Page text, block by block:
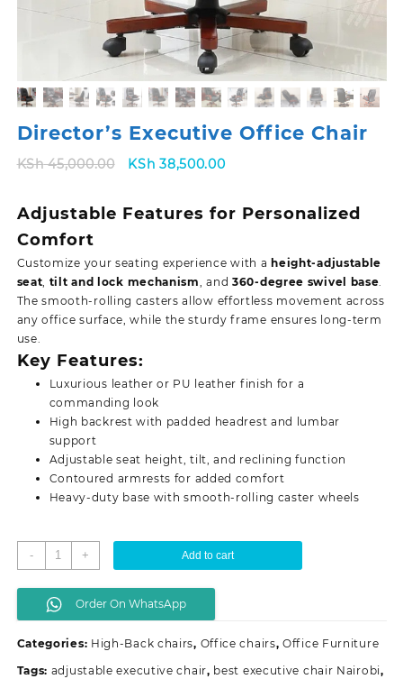
Director’s Executive Office Chair
KSh45,000.00
Original
KSh 45,000.00.
KSh 38,500.00Current
KSh 38,500.00.
Adjustable Features for Personalized
Comfort
Customize your seating experience with a height-adjustable
seat, tilt and lock mechanism, and360-degree swivel base.
The smooth-rolling casters allow effortless movement across
any office surface, while the sturdy frame ensures long-term
use.
Key Features:
Luxurious leather or PU leather finish for a
commanding look
High backrest with padded headrest and lumbar
support
Adjustable seat height, tilt, and reclining function
Contoured armrests for added comfort
Heavy-duty base with smooth-rolling caster wheels
-
Director's
Executive
Office
Chair
+ Add to cart
Order On WhatsApp
Categories: High-Back chairs, Office chairs,Office Furniture
Tags: adjustable executive chair, best executive chair Nairobi,